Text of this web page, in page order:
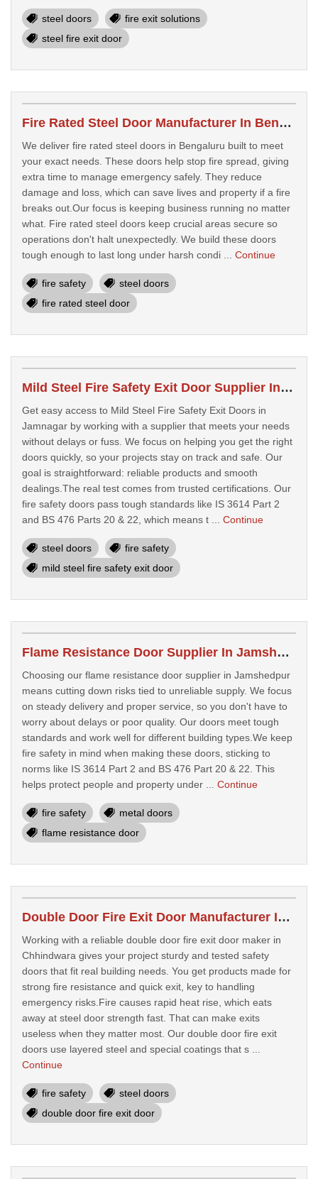
steel doors
fire exit solutions
steel fire exit door
Fire Rated Steel Door Manufacturer In Bengaluru
We deliver fire rated steel doors in Bengaluru built to meet
your exact needs. These doors help stop fire spread, giving
extra time to manage emergency safely. They reduce
damage and loss, which can save lives and property if a fire
breaks out.Our focus is keeping business running no matter
what. Fire rated steel doors keep crucial areas secure so
operations don't halt unexpectedly. We build these doors
tough enough to last long under harsh condi ... Continue
fire safety
steel doors
fire rated steel door
Mild Steel Fire Safety Exit Door Supplier In Jamnagar
Get easy access to Mild Steel Fire Safety Exit Doors in
Jamnagar by working with a supplier that meets your needs
without delays or fuss. We focus on helping you get the right
doors quickly, so your projects stay on track and safe. Our
goal is straightforward: reliable products and smooth
dealings.The real test comes from trusted certifications. Our
fire safety doors pass tough standards like IS 3614 Part 2
and BS 476 Parts 20 & 22, which means t ... Continue
steel doors
fire safety
mild steel fire safety exit door
Flame Resistance Door Supplier In Jamshedpur
Choosing our flame resistance door supplier in Jamshedpur
means cutting down risks tied to unreliable supply. We focus
on steady delivery and proper service, so you don't have to
worry about delays or poor quality. Our doors meet tough
standards and work well for different building types.We keep
fire safety in mind when making these doors, sticking to
norms like IS 3614 Part 2 and BS 476 Part 20 & 22. This
helps protect people and property under ... Continue
fire safety
metal doors
flame resistance door
Double Door Fire Exit Door Manufacturer In Chhindwara
Working with a reliable double door fire exit door maker in
Chhindwara gives your project sturdy and tested safety
doors that fit real building needs. You get products made for
strong fire resistance and quick exit, key to handling
emergency risks.Fire causes rapid heat rise, which eats
away at steel door strength fast. That can make exits
useless when they matter most. Our double door fire exit
doors use layered steel and special coatings that s ...
Continue
fire safety
steel doors
double door fire exit door